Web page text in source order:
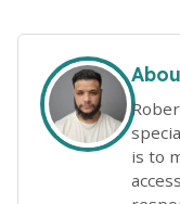
is to